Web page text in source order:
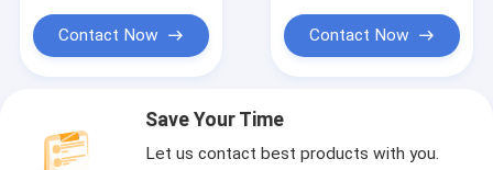
Contact Now Contact Now
Save Your Time
Let us contact best products with you.